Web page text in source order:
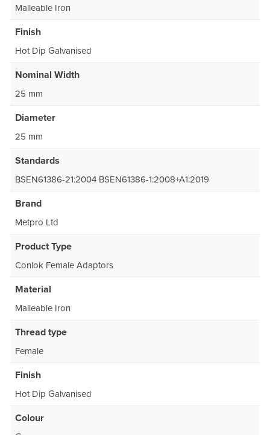
Malleable Iron
Finish
Hot Dip Galvanised
Nominal Width
25 mm
Diameter
25 mm
Standards
BSEN61386-21:2004 BSEN61386-1:2008+A1:2019
Brand
Metpro Ltd
Product Type
Conlok Female Adaptors
Material
Malleable Iron
Thread type
Female
Finish
Hot Dip Galvanised
Colour